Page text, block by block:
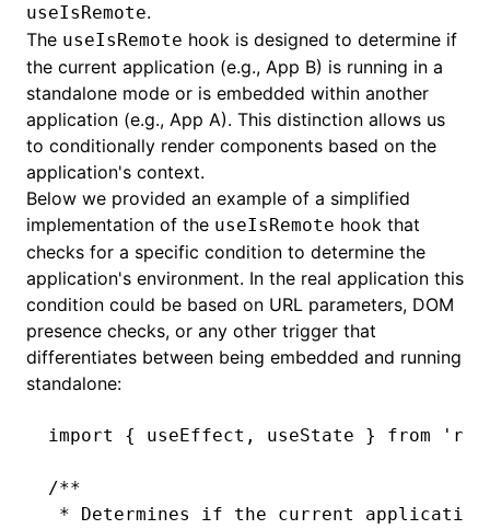
useIsRemote.
The useIsRemote hook is designed to determine if
the current application (e.g., App B) is running in a
standalone mode or is embedded within another
application (e.g., App A). This distinction allows us
to conditionally render components based on the
application's context.
Below we provided an example of a simplified
implementation of the useIsRemote hook that
checks for a specific condition to determine the
application's environment. In the real application this
condition could be based on URL parameters, DOM
presence checks, or any other trigger that
differentiates between being embedded and running
standalone:
import { useEffect , useState } from
/**
* Determines if the current application